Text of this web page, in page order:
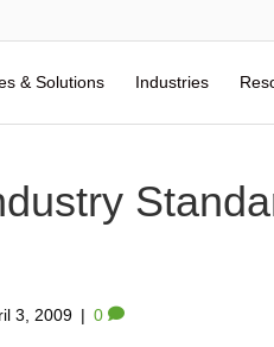
& Solutions Industries
3, 2009 | 0